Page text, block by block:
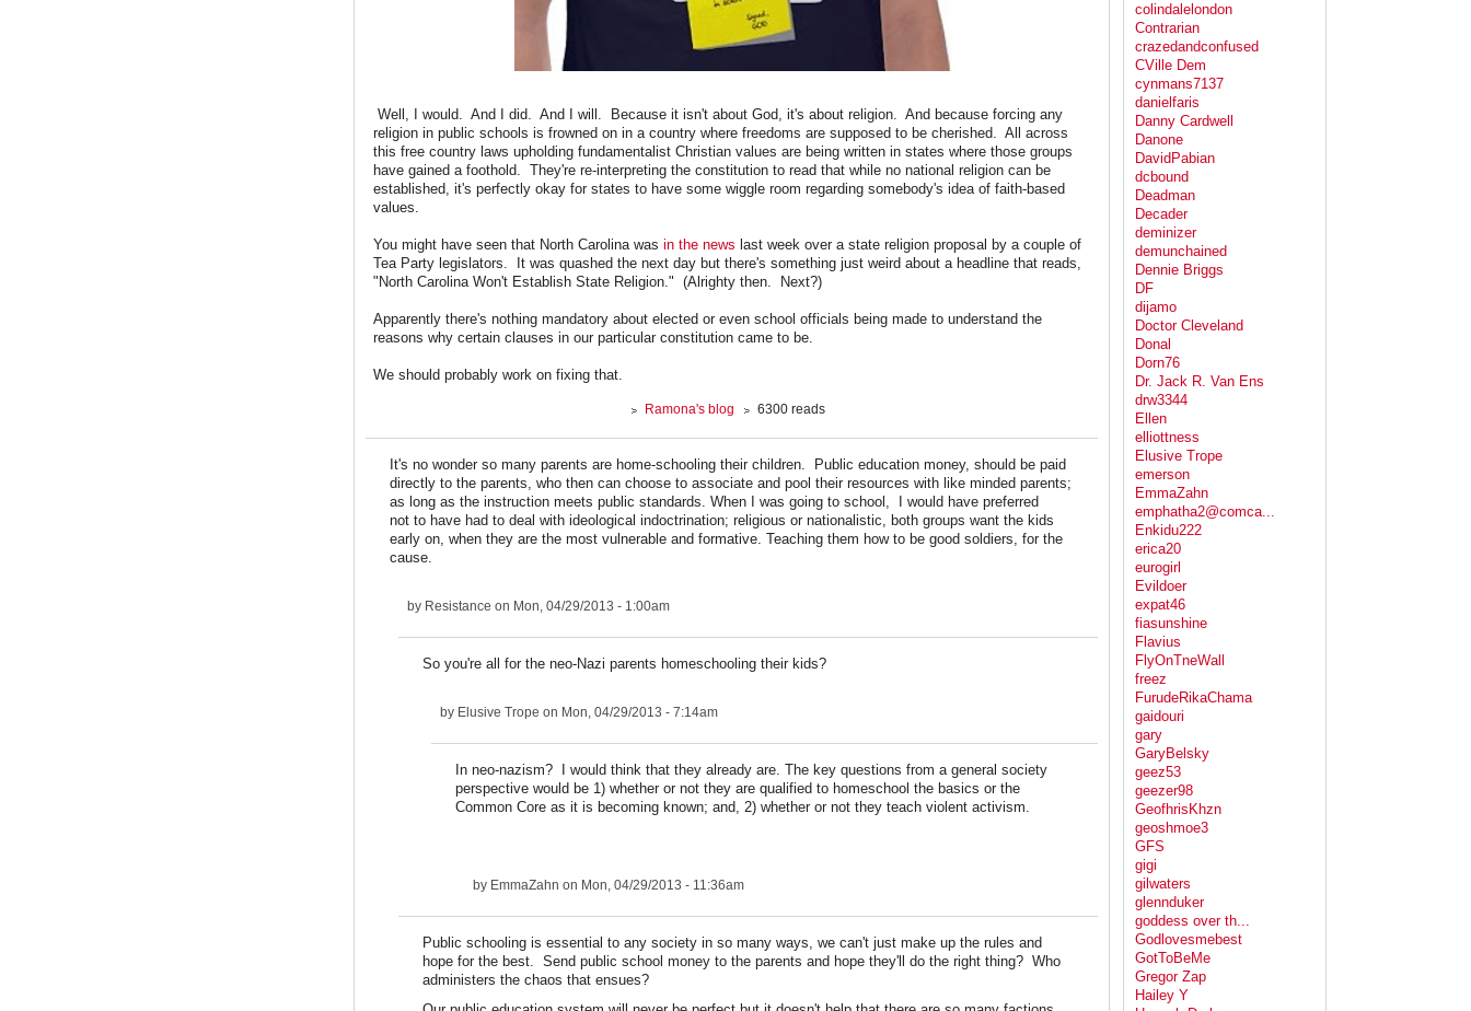
Well, I would. And I did. And I will. Because it isn't about God, it's about religion. And because forcing any
religion in public schools is frowned on in a country where freedoms are supposed to be cherished. All across
this free country laws upholding fundamentalist Christian values are being written in states where those groups
have gained a foothold. They're re-interpreting the constitution to read that while no national religion can be
established, it's perfectly okay for states to have some wiggle room regarding somebody's idea of faith-based
values.
You might have seen that North Carolina was in the news last week over a state religion proposal by a couple of
Tea Party legislators. It was quashed the next day but there's something just weird about a headline that reads,
"North Carolina Won't Establish State Religion." (Alrighty then. Next?)
Apparently there's nothing mandatory about elected or even school officials being made to understand the
reasons why certain clauses in our particular constitution came to be.
We should probably work on fixing that.
Ramona's blog 6300 reads
It's no wonder so many parents are home-schooling their children. Public education money, should be paid
directly to the parents, who then can choose to associate and pool their resources with like minded parents;
as long as the instruction meets public standards. When I was going to school, I would have preferred
not to have had to deal with ideological indoctrination; religious or nationalistic, both groups want the kids
early on, when they are the most vulnerable and formative. Teaching them how to be good soldiers, for the
cause.
by Resistance on Mon, 04/29/2013 - 1:00am
So you're all for the neo-Nazi parents homeschooling their kids?
by Elusive Trope on Mon, 04/29/2013 - 7:14am
In neo-nazism? I would think that they already are. The key questions from a general society
perspective would be 1) whether or not they are qualified to homeschool the basics or the
Common Core as it is becoming known; and, 2) whether or not they teach violent activism.
by EmmaZahn on Mon, 04/29/2013 - 11:36am
Public schooling is essential to any society in so many ways, we can't just make up the rules and
hope for the best. Send public school money to the parents and hope they'll do the right thing? Who
administers the chaos that ensues?
colindalelondon
Contrarian
crazedandconfused
CVille Dem
cynmans7137
danielfaris
Danny Cardwell
Danone
DavidPabian
dcbound
Deadman
Decader
deminizer
demunchained
Dennie Briggs
DF
dijamo
Doctor Cleveland
Donal
Dorn76
Dr. Jack R. Van Ens
drw3344
Ellen
elliottness
Elusive Trope
emerson
EmmaZahn
emphatha2@comca...
Enkidu222
erica20
eurogirl
Evildoer
expat46
fiasunshine
Flavius
FlyOnTneWall
freez
FurudeRikaChama
gaidouri
gary
GaryBelsky
geez53
geezer98
GeofhrisKhzn
geoshmoe3
GFS
gigi
gilwaters
glennduker
goddess over th...
Godlovesmebest
GotToBeMe
Gregor Zap
Hailey Y